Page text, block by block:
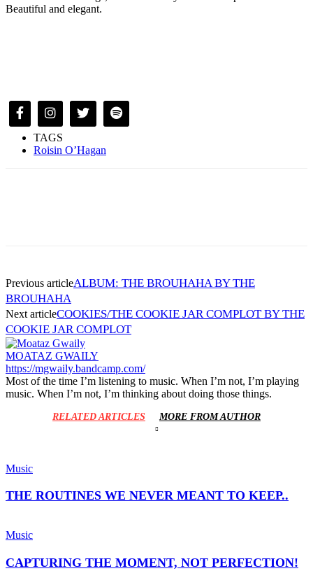
Beautiful and elegant.
TAGS
Roisin O’Hagan
Previous articleALBUM: THE BROUHAHA BY THE
BROUHAHA
Next articleCOOKIES/THE COOKIE JAR COMPLOT BY THE
COOKIE JAR COMPLOT
MOATAZ GWAILY
https://mgwaily.bandcamp.com/
Most of the time I’m listening to music. When I’m not, I’m playing
music. When I’m not, I’m thinking about doing those things.
RELATED ARTICLES MORE FROM AUTHOR
Music
THE ROUTINES WE NEVER MEANT TO KEEP..
Music
CAPTURING THE MOMENT, NOT PERFECTION!